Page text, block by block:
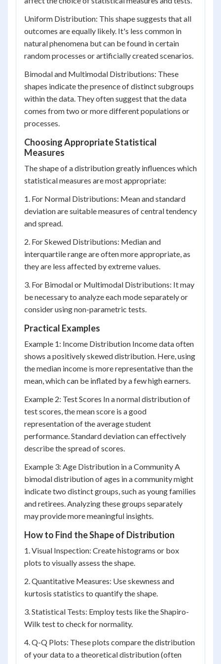
Uniform Distribution: This shape suggests that all
outcomes are equally likely. It's less common in
natural phenomena but can be found in certain
random processes or artificially created scenarios.
Bimodal and Multimodal Distributions: These
shapes indicate the presence of distinct subgroups
within the data. They often suggest that the data
comes from two or more different populations or
processes.
Choosing Appropriate Statistical
Measures
The shape of a distribution greatly influences which
statistical measures are most appropriate:
1. For Normal Distributions: Mean and standard
deviation are suitable measures of central tendency
and spread.
2. For Skewed Distributions: Median and
interquartile range are often more appropriate, as
they are less affected by extreme values.
3. For Bimodal or Multimodal Distributions: It may
be necessary to analyze each mode separately or
consider using non-parametric tests.
Practical Examples
Example 1: Income Distribution Income data often
shows a positively skewed distribution. Here, using
the median income is more representative than the
mean, which can be inflated by a few high earners.
Example 2: Test Scores In a normal distribution of
test scores, the mean score is a good
representation of the average student
performance. Standard deviation can effectively
describe the spread of scores.
Example 3: Age Distribution in a Community A
bimodal distribution of ages in a community might
indicate two distinct groups, such as young families
and retirees. Analyzing these groups separately
may provide more meaningful insights.
How to Find the Shape of Distribution
1. Visual Inspection: Create histograms or box
plots to visually assess the shape.
2. Quantitative Measures: Use skewness and
kurtosis statistics to quantify the shape.
3. Statistical Tests: Employ tests like the Shapiro-
Wilk test to check for normality.
4. Q-Q Plots: These plots compare the distribution
of your data to a theoretical distribution (often